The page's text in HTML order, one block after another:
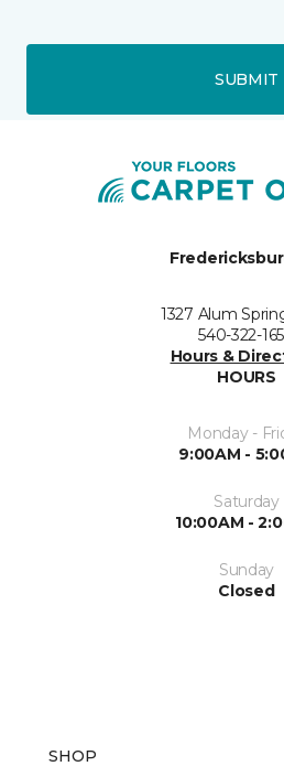
SUBMIT
1327 Alum
540-322-
Hours &
HOURS
Monday -
9:00AM -
Saturday
10:00AM -
Sunday
Closed
SHOP